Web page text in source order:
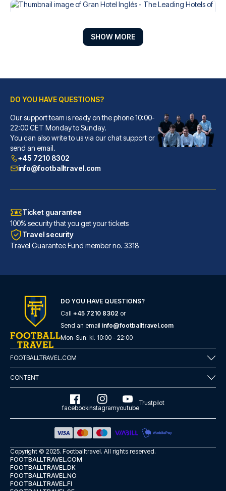
Gran Hotel Inglés - The Leading Hotels of the World
With a stay at Gran Hotel Ingl...
READ MORE
Tótem Madrid Hotel
With a stay at Tótem Madrid Ho...
READ MORE
SHOW MORE
DO YOU HAVE QUESTIONS?
Our support team is ready on the phone 10:00-
22:00 CET Monday to Sunday.
You can also write to us via our chat support or
send an email.
+45 7210 8302
info@footballtravel.com
Ticket guarantee
100% security that you get your tickets
Travel security
Travel Guarantee Fund member no. 3318
DO YOU HAVE QUESTIONS?
Call +45 7210 8302 or
Send an email info@footballtravel.com
Mon-Sun: kl. 10:00 - 22:00
FOOTBALLTRAVEL.COM
CONTENT
facebookinstagramyoutube
Trustpilot
Copyright © 2025. Footballtravel. All rights reserved.
FOOTBALLTRAVEL.COM
FOOTBALLTRAVEL.DK
FOOTBALLTRAVEL.NO
FOOTBALLTRAVEL.FI